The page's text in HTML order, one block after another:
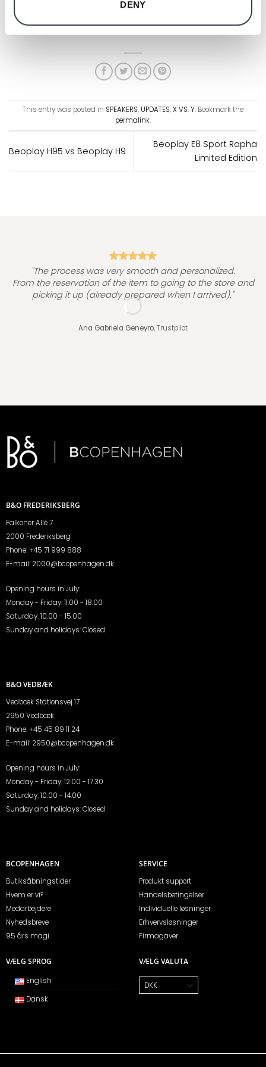
DENY
This entry was posted in SPEAKERS, UPDATES,X VS. Y. Bookmark the
permalink.
Beoplay H95 vs Beoplay H9
Beoplay E8 Sport Rapha
Limited Edition
"The process was very smooth and personalized.
From the reservation of the item to going to the store and
picking it up (already prepared when I arrived)."
Ana Gabriela Geneyro,Trustpilot
B&O FREDERIKSBERG
Falkoner Allé 7
2000 Frederiksberg
Phone:+45 71 999 888
E-mail: 2000@bcopenhagen.dk
Opening hours in July:
Monday - Friday: 11.00 - 18.00
Saturday: 10.00 - 15.00
Sunday and holidays: Closed
B&O VEDBÆK
Vedbæk Stationsvej 17
2950 Vedbæk
Phone:+45 45 89 11 24
E-mail: 2950@bcopenhagen.dk
Opening hours in July:
Monday - Friday: 12.00 - 17.30
Saturday: 10.00 - 14.00
Sunday and holidays: Closed
BCOPENHAGEN
Butiksåbningstider
Hvem er vi?
Medarbejdere
Nyhedsbreve
95 års magi
VÆLG SPROG
English
Dansk
SERVICE
Produkt support
Handelsbetingelser
Individuelle løsninger
Erhvervsløsninger
Firmagaver
VÆLG VALUTA